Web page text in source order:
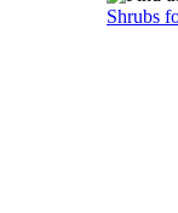
Shrubs